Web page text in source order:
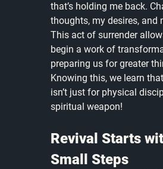
that’s holding me back.
thoughts, my desires, and
This act of surrender
begin a work of
preparing us for greater
Knowing this, we learn
isn’t just for physical
spiritual weapon!
Revival Starts
Small Steps